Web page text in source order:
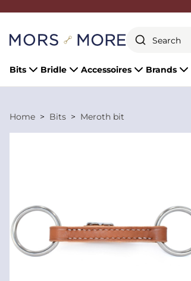
Bits Bridle Accessoires Brands
Home Bits Meroth bit